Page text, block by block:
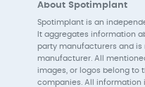
About Spotimplant
Spotimplant is an
It aggregates information
party manufacturers and
manufacturer. All
images, or logos belong to
companies. All information